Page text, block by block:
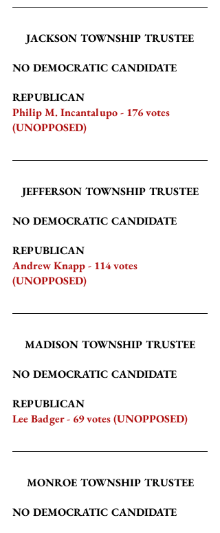
JACKSON TOWNSHIP TRUSTEE
NO DEMOCRATIC CANDIDATE
REPUBLICAN
Philip M. Incantalupo - 176 votes
(UNOPPOSED)
JEFFERSON TOWNSHIP TRUSTEE
NO DEMOCRATIC CANDIDATE
REPUBLICAN
Andrew Knapp - 114 votes
(UNOPPOSED)
MADISON TOWNSHIP TRUSTEE
NO DEMOCRATIC CANDIDATE
REPUBLICAN
Lee Badger - 69 votes (UNOPPOSED)
MONROE TOWNSHIP TRUSTEE
NO DEMOCRATIC CANDIDATE